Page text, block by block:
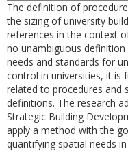
The definition of
the sizing of university
references in the context
no unambiguous
needs and standards for
control in universities, it is
related to procedures and
definitions. The research
Strategic Building
apply a method with the
quantifying spatial needs